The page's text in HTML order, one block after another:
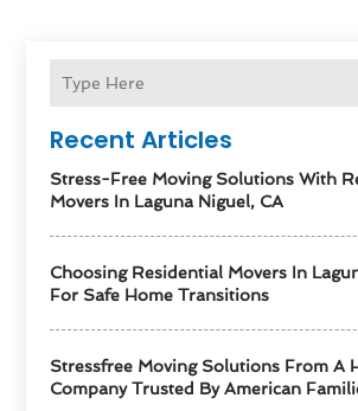
Recent Articles
Stress-Free Moving Solutions With
Movers In Laguna Niguel, CA
Choosing Residential Movers In
For Safe Home Transitions
Stressfree Moving Solutions From A
Company Trusted By American